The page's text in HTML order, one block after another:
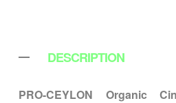
DESCRIPTION
PRO-CEYLON Organic